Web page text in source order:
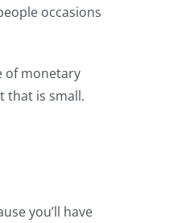
occasions
of monetary
that is small.
you’ll have